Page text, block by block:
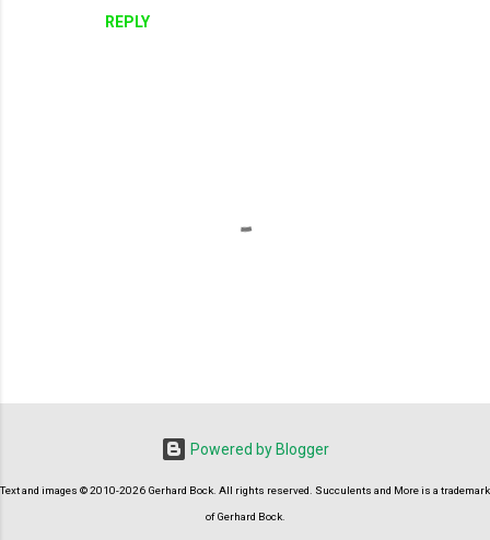
REPLY
o
Powered by Blogger
Text and images © 2010-2026 Gerhard Bock. All rights reserved. Succulents and More is a trademark
of Gerhard Bock.